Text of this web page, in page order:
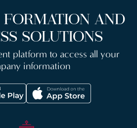
FORMATION AND
SOLUTIONS
platform to access all your
information